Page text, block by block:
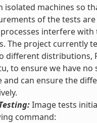
isolated machines so
of the tests
interfere with
The project currently
different distributions,
to ensure we have no
and can ensure the
Image tests
command: